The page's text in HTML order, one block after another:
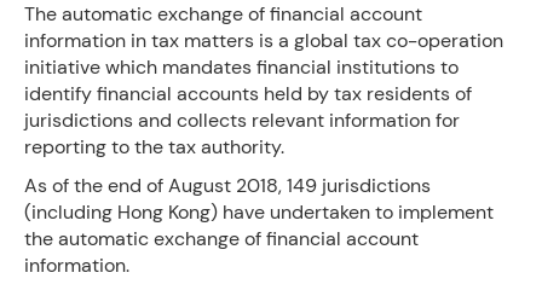
The automatic exchange of financial account
information in tax matters is a global tax co-operation
initiative which mandates financial institutions to
identify financial accounts held by tax residents of
jurisdictions and collects relevant information for
reporting to the tax authority.
As of the end of August 2018, 149 jurisdictions
(including Hong Kong) have undertaken to implement
the automatic exchange of financial account
information.